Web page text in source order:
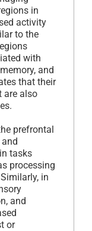
in
activity
to the
with
and
that their
are also
prefrontal
tasks
processing
in
and
or